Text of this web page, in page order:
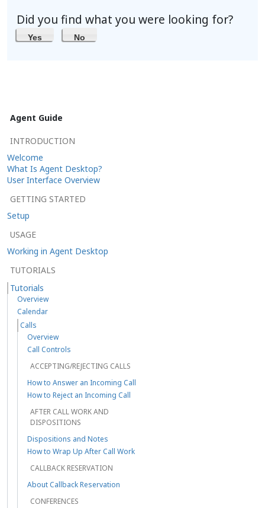
Did you find what you were looking for?
Yes No
Agent Guide
INTRODUCTION
Welcome
What Is Agent Desktop?
User Interface Overview
GETTING STARTED
Setup
USAGE
Working in Agent Desktop
TUTORIALS
Tutorials
Overview
Calendar
Calls
Overview
Call Controls
ACCEPTING/REJECTING CALLS
How to Answer an Incoming Call
How to Reject an Incoming Call
AFTER CALL WORK AND
DISPOSITIONS
Dispositions and Notes
How to Wrap Up After Call Work
CALLBACK RESERVATION
About Callback Reservation
CONFERENCES